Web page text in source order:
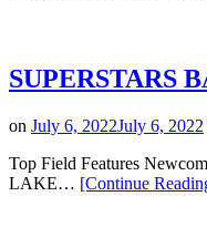
SUPERSTARS
on July 6, 2022July 6, 2022
Top Field Features
LAKE… [Continue